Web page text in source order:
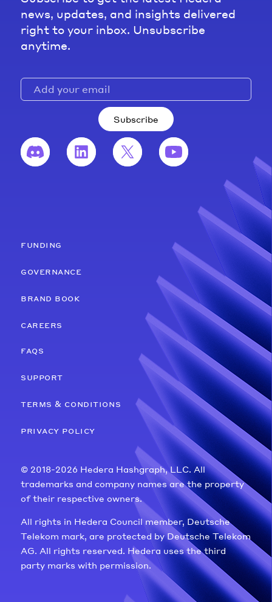
news, updates, and insights delivered
right to your inbox. Unsubscribe
anytime.
Subscribe
funding
governance
brand book
careers
faqs
support
terms & conditions
privacy policy
© 2018-2026 Hedera Hashgraph, LLC. All
trademarks and company names are the property
of their respective owners.
All rights in Hedera Council member, Deutsche
Telekom mark, are protected by Deutsche Telekom
AG. All rights reserved. Hedera uses the third
party marks with permission.